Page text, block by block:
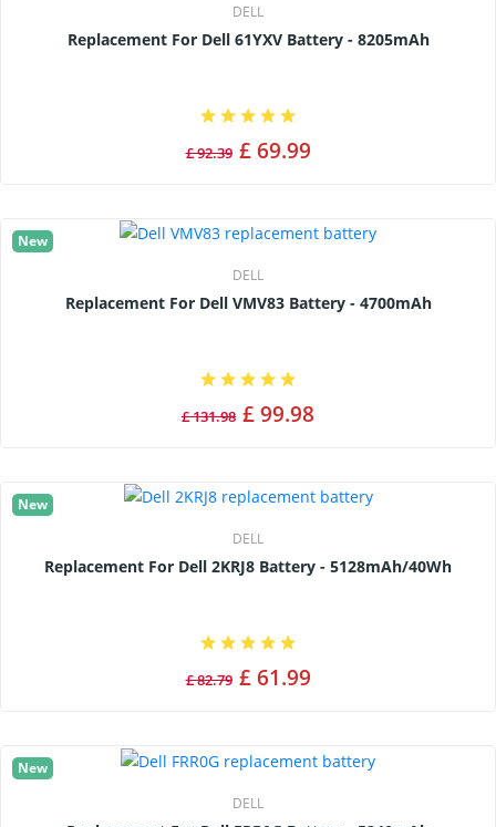
DELL
Replacement For Dell 61YXV Battery - 8205mAh
£ 92.39 £ 69.99
New
DELL
Replacement For Dell VMV83 Battery - 4700mAh
£ 131.98 £ 99.98
New
DELL
Replacement For Dell 2KRJ8 Battery - 5128mAh/40Wh
£ 82.79 £ 61.99
New
DELL